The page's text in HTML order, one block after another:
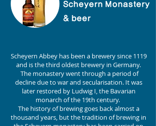
Scheyern Monastery
& beer
Scheyern Abbey has been a brewery since 1119
and is the third oldest brewery in Germany.
The monastery went through a period of
decline due to war and secularisation. It was
later restored by Ludwig I, the Bavarian
monarch of the 19th century.
The history of brewing goes back almost a
thousand years, but the tradition of brewing in